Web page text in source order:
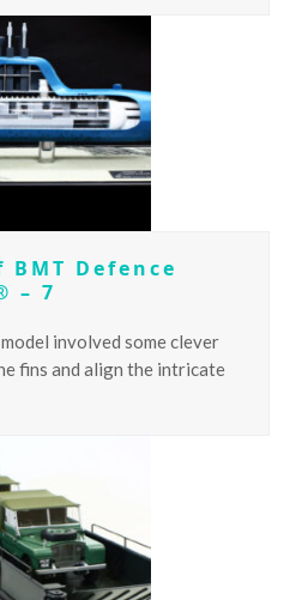
Defence
– 7
involved some clever
fins and align the intricate